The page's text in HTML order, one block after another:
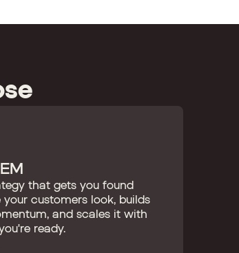
that gets you found
your customers look, builds
and scales it with
ready.